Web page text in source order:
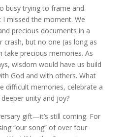
busy trying to frame and
missed the moment. We
precious documents in a
but no one (as long as
take precious memories. As
wisdom would have us build
God and with others. What
difficult memories, celebrate a
unity and joy?
gift—it’s still coming. For
“our song” of over four